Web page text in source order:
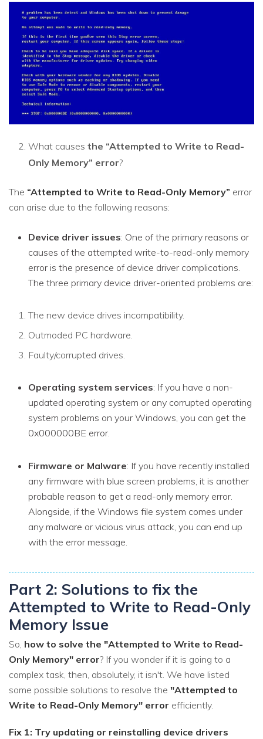
What causes the “Attempted to Write to Read-
Only Memory” error?
The “Attempted to Write to Read-Only Memory” error
can arise due to the following reasons:
Device driver issues: One of the primary reasons or
causes of the attempted write-to-read-only memory
error is the presence of device driver complications.
The three primary device driver-oriented problems are:
The new device drives incompatibility.
Outmoded PC hardware.
Faulty/corrupted drives.
Operating system services: If you have a non-
updated operating system or any corrupted operating
system problems on your Windows, you can get the
0x000000BE error.
Firmware or Malware: If you have recently installed
any firmware with blue screen problems, it is another
probable reason to get a read-only memory error.
Alongside, if the Windows file system comes under
any malware or vicious virus attack, you can end up
with the error message.
Part 2: Solutions to fix the
Attempted to Write to Read-Only
Memory Issue
So, how to solve the "Attempted to Write to Read-
Only Memory" error? If you wonder if it is going to a
complex task, then, absolutely, it isn't. We have listed
some possible solutions to resolve the "Attempted to
Write to Read-Only Memory" error efficiently.
Fix 1: Try updating or reinstalling device drivers